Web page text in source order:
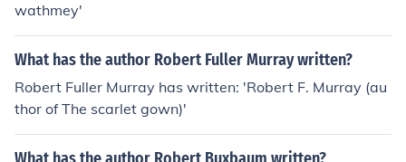
wathmey'
What has the author Robert Fuller Murray written?
Robert Fuller Murray has written: 'Robert F. Murray (au
thor of The scarlet gown)'